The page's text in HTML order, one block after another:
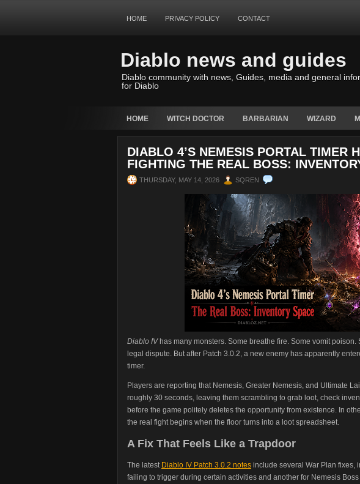
HOME PRIVACY POLICY CONTACT
Diablo news and guides
Diablo community with news, Guides, media and general
for Diablo
HOME WITCH DOCTOR BARBARIAN WIZARD
DIABLO 4’S NEMESIS PORTAL TIMER
FIGHTING THE REAL BOSS:
THURSDAY, MAY 14, 2026 SQREN
Diablo IVhas many monsters. Some breathe fire. Some vomit
legal dispute. But after Patch 3.0.2, a new enemy has apparently
timer.
Players are reporting that Nemesis, Greater Nemesis, and Ultimate
roughly 30 seconds, leaving them scrambling to grab loot, check
before the game politely deletes the opportunity from existence. In
the real fight begins when the floor turns into a loot spreadsheet.
A Fix That Feels Like a Trapdoor
The latest Diablo IV Patch 3.0.2 notes include several War Plan fixes,
failing to trigger during certain activities and another for Nemesis